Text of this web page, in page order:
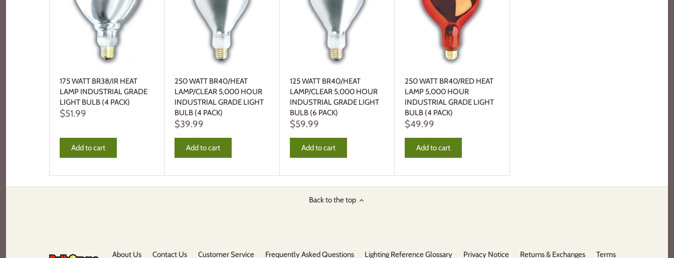
175 WATT BR38/IR HEAT
LAMP INDUSTRIAL GRADE
LIGHT BULB (4 PACK)
$51.99
Add to cart
250 WATT BR40/HEAT
LAMP/CLEAR 5,000 HOUR
INDUSTRIAL GRADE LIGHT
BULB (4 PACK)
$39.99
Add to cart
125 WATT BR40/HEAT
LAMP/CLEAR 5,000 HOUR
INDUSTRIAL GRADE LIGHT
BULB (6 PACK)
$59.99
Add to cart
250 WATT BR40/RED HEAT
LAMP 5,000 HOUR
INDUSTRIAL GRADE LIGHT
BULB (4 PACK)
$49.99
Add to cart
Back to the top
About Us Contact Us Customer Service Frequently Asked Questions Lighting Reference Glossary Privacy Notice Returns & Exchanges Terms